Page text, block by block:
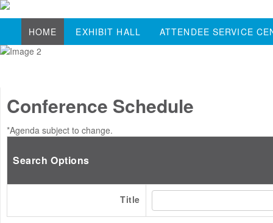
HOME EXHIBIT HALL ATTENDEE SERVICE
Conference Schedule
*Agenda subject to change.
Search Options
Title